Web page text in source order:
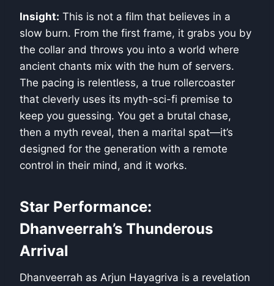
Insight: This is not a film that believes in a
slow burn. From the first frame, it grabs you by
the collar and throws you into a world where
ancient chants mix with the hum of servers.
The pacing is relentless, a true rollercoaster
that cleverly uses its myth-sci-fi premise to
keep you guessing. You get a brutal chase,
then a myth reveal, then a marital spat—it’s
designed for the generation with a remote
control in their mind, and it works.
Star Performance:
Dhanveerrah’s Thunderous
Arrival
Dhanveerrah as Arjun Hayagriva is a revelation